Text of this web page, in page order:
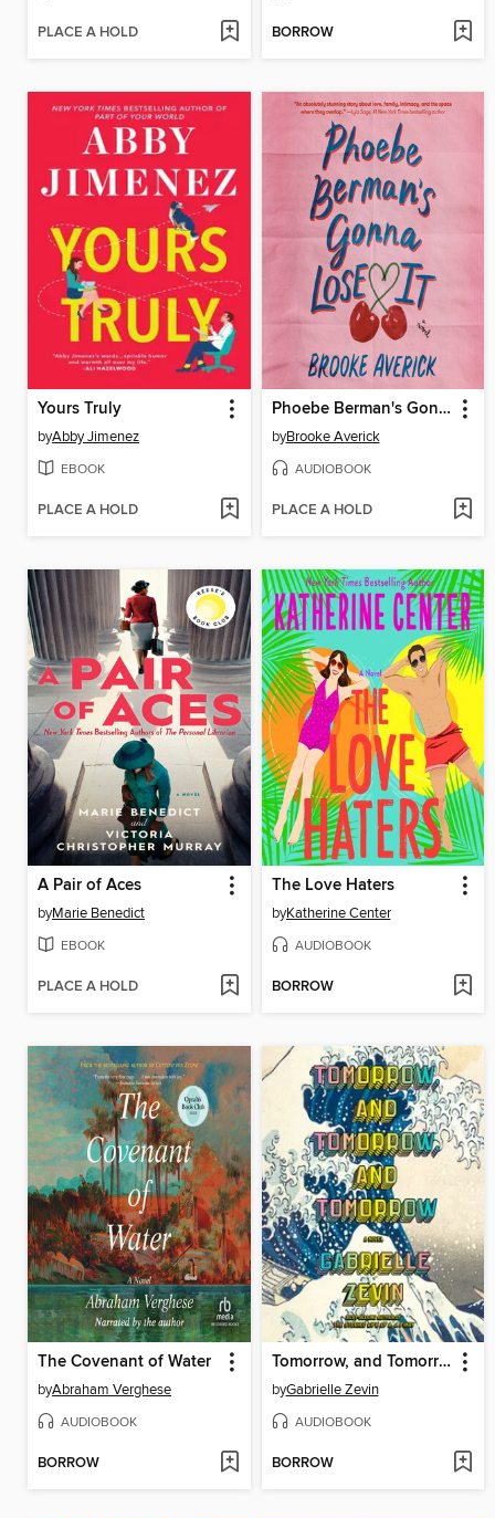
PLACE A HOLD BORROW
Yours Truly
byAbby Jimenez
EBOOK
PLACE A HOLD
Phoebe Berman's Gonna Lose It
byBrooke Averick
AUDIOBOOK
PLACE A HOLD
A Pair of Aces
byMarie Benedict
EBOOK
PLACE A HOLD
The Love Haters
byKatherine Center
AUDIOBOOK
BORROW
The Covenant of Water
byAbraham Verghese
AUDIOBOOK
BORROW
Tomorrow, and Tomorrow, and Tomorrow
byGabrielle Zevin
AUDIOBOOK
BORROW